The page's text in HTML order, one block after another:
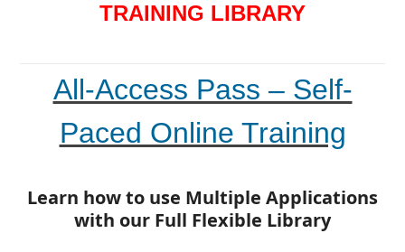
TRAINING LIBRARY
All-Access Pass – Self-
Paced Online Training
Learn how to use Multiple Applications
with our Full Flexible Library